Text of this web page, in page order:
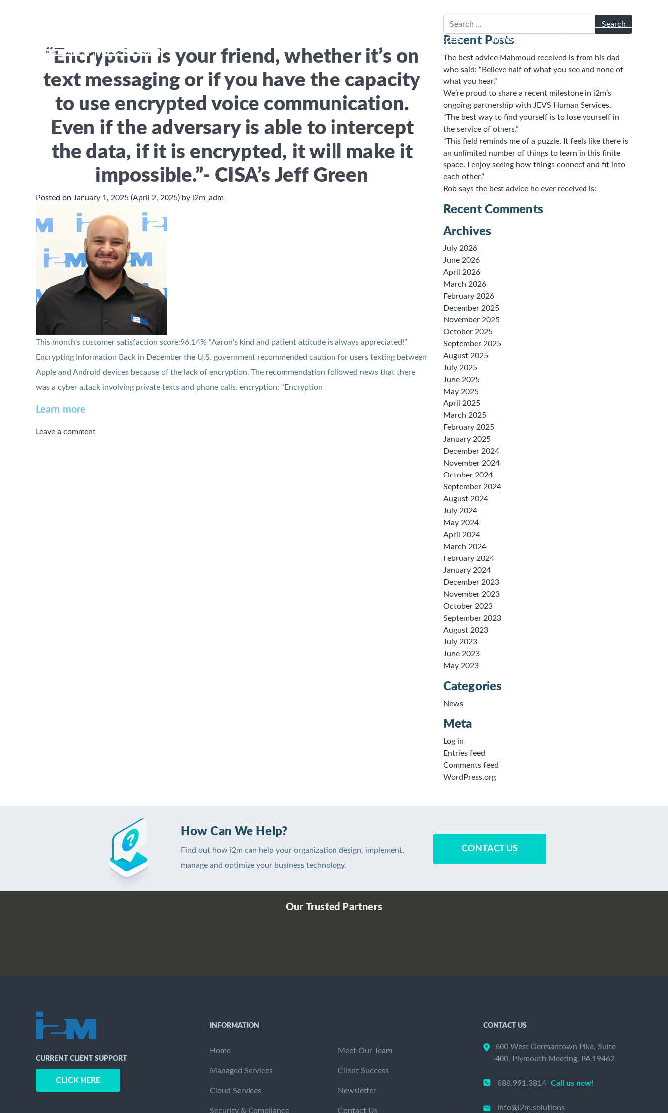
CLIENT SUCCESS NEWSLETTER
“Encryption is your friend, whether it’s on
text messaging or if you have the capacity
to use encrypted voice communication.
Even if the adversary is able to intercept
the data, if it is encrypted, it will make it
impossible.”- CISA’s Jeff Green
Posted on January 1, 2025 (April 2, 2025) by i2m_adm
This month’s customer satisfaction score:96.14% “Aaron’s kind and patient attitude is always appreciated!”
Encrypting Information Back in December the U.S. government recommended caution for users texting between
Apple and Android devices because of the lack of encryption. The recommendation followed news that there
was a cyber attack involving private texts and phone calls. encryption: “Encryption
Learn more
Leave a comment
Search
Recent Posts
The best advice Mahmoud received is from his dad
who said: “Believe half of what you see and none of
what you hear.”
We’re proud to share a recent milestone in i2m’s
ongoing partnership with JEVS Human Services.
“The best way to find yourself is to lose yourself in
the service of others.”
“This field reminds me of a puzzle. It feels like there is
an unlimited number of things to learn in this finite
space. I enjoy seeing how things connect and fit into
each other.”
Rob says the best advice he ever received is:
Recent Comments
Archives
July 2026
June 2026
April 2026
March 2026
February 2026
December 2025
November 2025
October 2025
September 2025
August 2025
July 2025
June 2025
May 2025
April 2025
March 2025
February 2025
January 2025
December 2024
November 2024
October 2024
September 2024
August 2024
July 2024
May 2024
April 2024
March 2024
February 2024
January 2024
December 2023
November 2023
October 2023
September 2023
August 2023
July 2023
June 2023
May 2023
Categories
News
Meta
Log in
Entries feed
Comments feed
WordPress.org
How Can We Help?
Find out how i2m can help your organization design, implement,
manage and optimize your business technology.
CONTACT US
Our Trusted Partners
CURRENT CLIENT SUPPORT
CLICK HERE
INFORMATION
Home
Managed Services
Cloud Services
Security & Compliance
Meet Our Team
Client Success
Newsletter
Contact Us
CONTACT US
600 West Germantown Pike, Suite
400, Plymouth Meeting, PA 19462
888.991.3814 Call us now!
info@i2m.solutions